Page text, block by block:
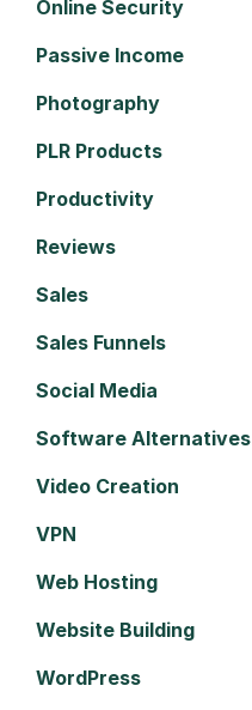
Online Security
Passive Income
Photography
PLR Products
Productivity
Reviews
Sales
Sales Funnels
Social Media
Software Alternatives
Video Creation
VPN
Web Hosting
Website Building
WordPress